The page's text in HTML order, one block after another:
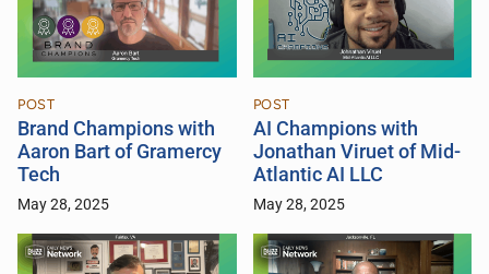
POST
Brand Champions with
Aaron Bart of Gramercy
Tech
May 28, 2025
POST
AI Champions with
Jonathan Viruet of Mid-
Atlantic AI LLC
May 28, 2025